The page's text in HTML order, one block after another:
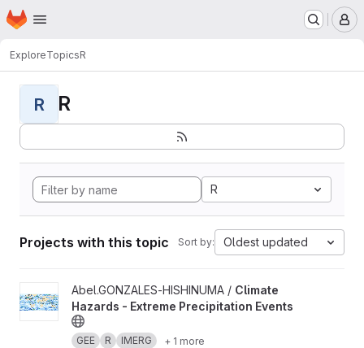
Skip to main content
Homepage
ExploreTopicsR
R R
R
Projects with this topic Sort by: Oldest updated
View Climate Hazards - Extreme Precipitation Events project
Abel.GONZALES-HISHINUMA / Climate
Hazards - Extreme Precipitation Events
GEE R IMERG + 1 more